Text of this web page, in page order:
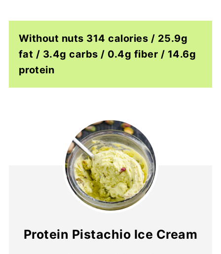
Without nuts 314 calories / 25.9g
fat / 3.4g carbs / 0.4g fiber / 14.6g
protein
Protein Pistachio Ice Cream